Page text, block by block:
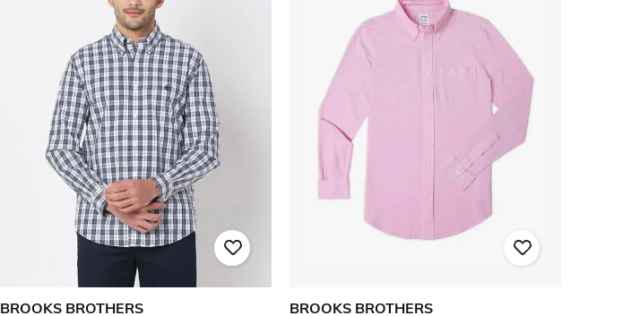
BROOKS BROTHERS BROOKS BROTHERS